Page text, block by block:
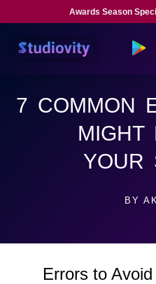
Awards Season
7 COMMON
MIGHT
YOUR
BY
Errors to